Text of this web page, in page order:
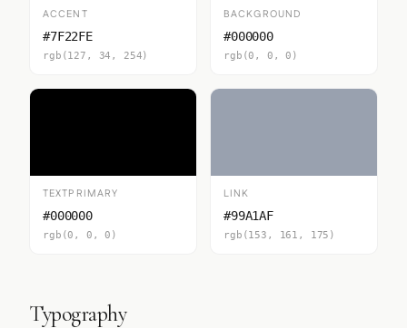
ACCENT
#7F22FE
rgb(127, 34, 254)
BACKGROUND
#000000
rgb(0, 0, 0)
TEXTPRIMARY
#000000
rgb(0, 0, 0)
LINK
#99A1AF
rgb(153, 161, 175)
Typography